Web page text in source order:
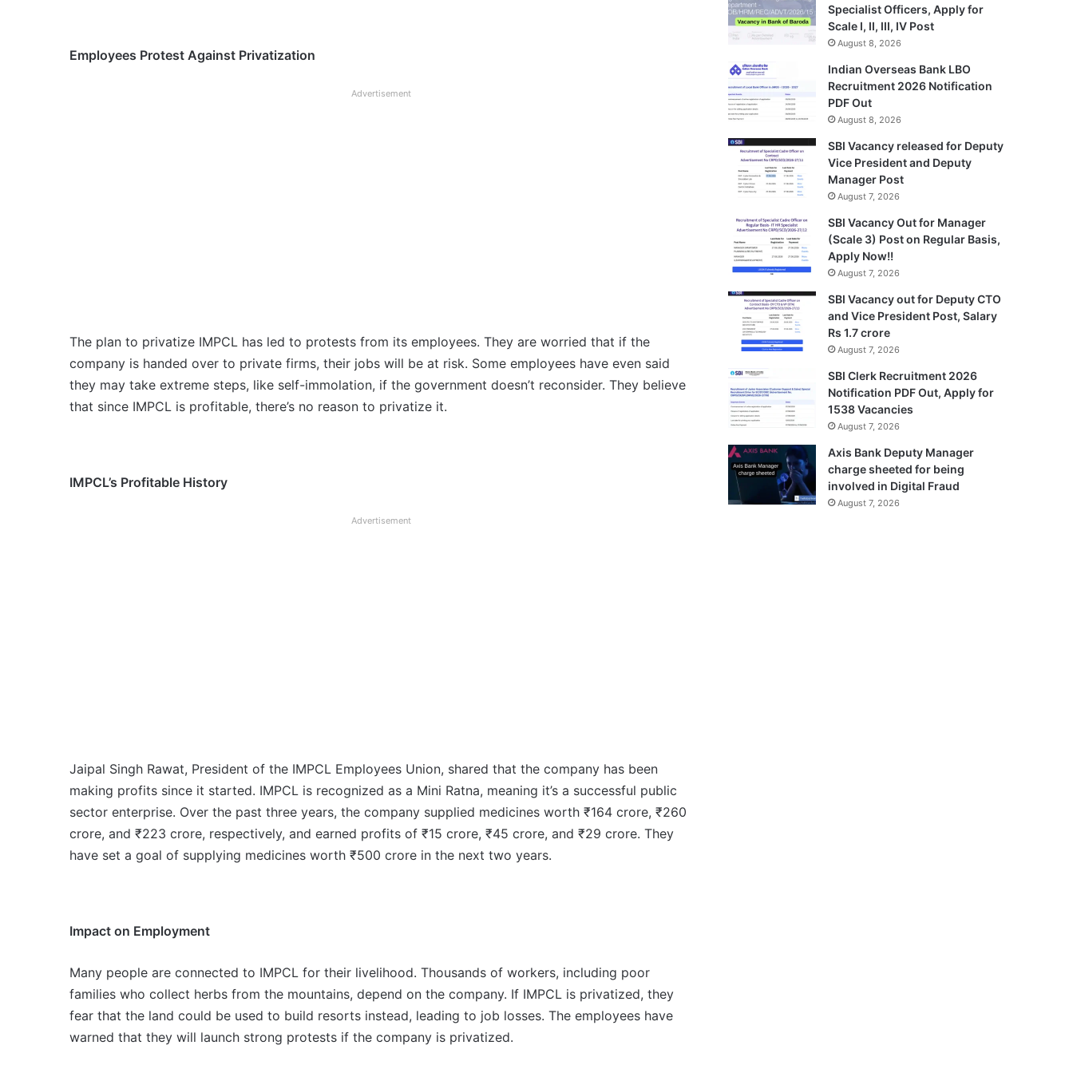
Employees Protest Against Privatization
Advertisement
The plan to privatize IMPCL has led to protests from its employees. They are worried that if the
company is handed over to private firms, their jobs will be at risk. Some employees have even said
they may take extreme steps, like self-immolation, if the government doesn’t reconsider. They believe
that since IMPCL is profitable, there’s no reason to privatize it.
IMPCL’s Profitable History
Advertisement
Jaipal Singh Rawat, President of the IMPCL Employees Union, shared that the company has been
making profits since it started. IMPCL is recognized as a Mini Ratna, meaning it’s a successful public
sector enterprise. Over the past three years, the company supplied medicines worth ₹164 crore, ₹260
crore, and ₹223 crore, respectively, and earned profits of ₹15 crore, ₹45 crore, and ₹29 crore. They
have set a goal of supplying medicines worth ₹500 crore in the next two years.
Impact on Employment
Many people are connected to IMPCL for their livelihood. Thousands of workers, including poor
families who collect herbs from the mountains, depend on the company. If IMPCL is privatized, they
fear that the land could be used to build resorts instead, leading to job losses. The employees have
warned that they will launch strong protests if the company is privatized.
Specialist Officers, Apply for
Scale I, II, III, IV Post
August 8, 2026
Indian Overseas Bank LBO
Recruitment 2026 Notification
PDF Out
August 8, 2026
SBI Vacancy released for Deputy
Vice President and Deputy
Manager Post
August 7, 2026
SBI Vacancy Out for Manager
(Scale 3) Post on Regular Basis,
Apply Now!!
August 7, 2026
SBI Vacancy out for Deputy CTO
and Vice President Post, Salary
Rs 1.7 crore
August 7, 2026
SBI Clerk Recruitment 2026
Notification PDF Out, Apply for
1538 Vacancies
August 7, 2026
Axis Bank Deputy Manager
charge sheeted for being
involved in Digital Fraud
August 7, 2026